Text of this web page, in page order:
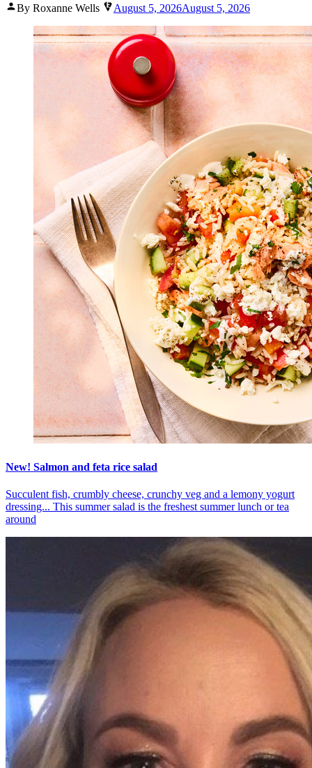
Posted
By Roxanne Wells August 5, 2026August 5, 2026
New! Salmon and feta rice salad
Succulent fish, crumbly cheese, crunchy veg and a lemony yogurt
dressing... This summer salad is the freshest summer lunch or tea
around